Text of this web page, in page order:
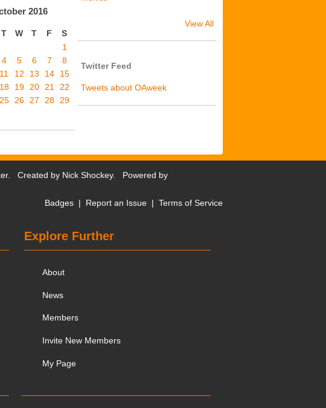
2016
T W T F
S
1
4 5 6 7
8
11 12 13 14
15
18 19 20 21 22
25 26 27 28 29
View All
Twitter Feed
Tweets about OAweek
Created by Nick Shockey. Powered by
Badges | Report an Issue | Terms of Service
Explore Further
About
News
Members
Invite New Members
My Page